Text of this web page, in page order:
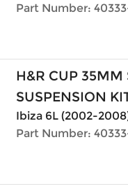
Part Number:
H&R CUP 35MM
SUSPENSION
Ibiza 6L (2002-
Part Number: